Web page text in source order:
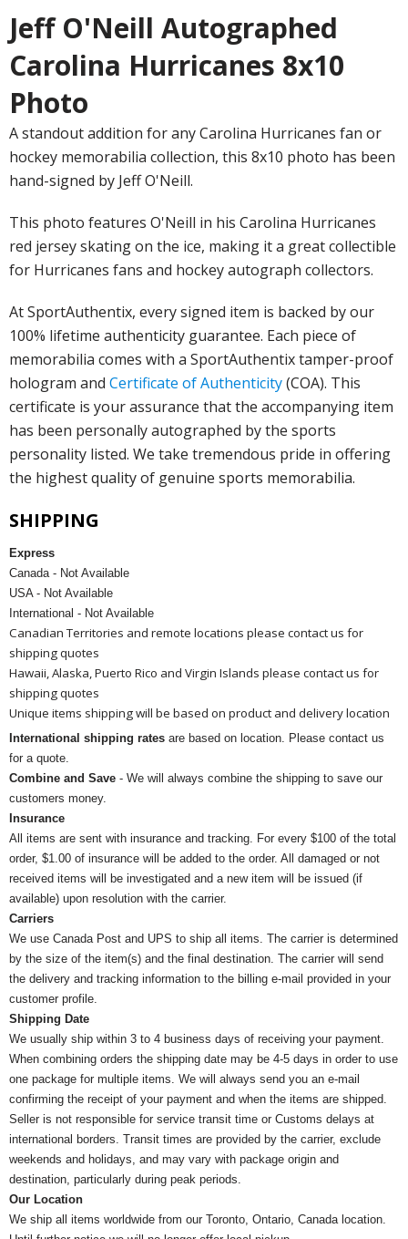
Jeff O'Neill Autographed
Carolina Hurricanes 8x10
Photo
A standout addition for any Carolina Hurricanes fan or
hockey memorabilia collection, this 8x10 photo has been
hand-signed by Jeff O'Neill.
This photo features O'Neill in his Carolina Hurricanes
red jersey skating on the ice, making it a great collectible
for Hurricanes fans and hockey autograph collectors.
At SportAuthentix, every signed item is backed by our
100% lifetime authenticity guarantee. Each piece of
memorabilia comes with a SportAuthentix tamper-proof
hologram and Certificate of Authenticity(COA). This
certificate is your assurance that the accompanying item
has been personally autographed by the sports
personality listed. We take tremendous pride in offering
the highest quality of genuine sports memorabilia.
SHIPPING
Express
Canada - Not Available
USA - Not Available
International - Not Available
Canadian Territories and remote locations please contact us for
shipping quotes
Hawaii, Alaska, Puerto Rico and Virgin Islands please contact us for
shipping quotes
Unique items shipping will be based on product and delivery location
International shipping rates are based on location. Please contact us
for a quote.
Combine and Save - We will always combine the shipping to save our
customers money.
Insurance
All items are sent with insurance and tracking. For every $100 of the total
order, $1.00 of insurance will be added to the order. All damaged or not
received items will be investigated and a new item will be issued (if
available) upon resolution with the carrier.
Carriers
We use Canada Post and UPS to ship all items. The carrier is determined
by the size of the item(s) and the final destination. The carrier will send
the delivery and tracking information to the billing e-mail provided in your
customer profile.
Shipping Date
We usually ship within 3 to 4 business days of receiving your payment.
When combining orders the shipping date may be 4-5 days in order to use
one package for multiple items. We will always send you an e-mail
confirming the receipt of your payment and when the items are shipped.
Seller is not responsible for service transit time or Customs delays at
international borders. Transit times are provided by the carrier, exclude
weekends and holidays, and may vary with package origin and
destination, particularly during peak periods.
Our Location
We ship all items worldwide from our Toronto, Ontario, Canada location.